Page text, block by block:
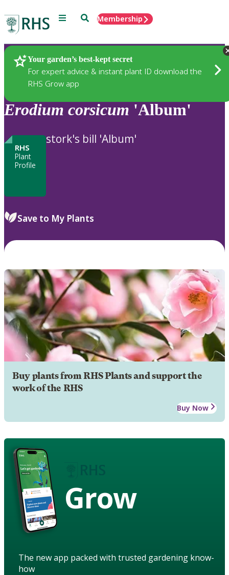
Menu SearchMembership
Your garden’s best-kept secret
For expert advice & instant plant ID download the
RHS Grow app
Plants
Erodium corsicum 'Album'
RHS
Plant
Profile
stork's bill 'Album'
Save to My Plants
Buy plants from RHS Plants and support the
work of the RHS
Buy Now
Grow
The new app packed with trusted gardening know-
how